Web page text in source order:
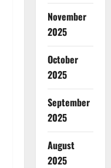
November
2025
October
2025
September
2025
August
2025